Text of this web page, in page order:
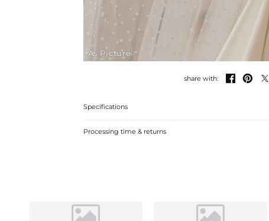
As Picture
share with:   
Specifications
Processing time & returns